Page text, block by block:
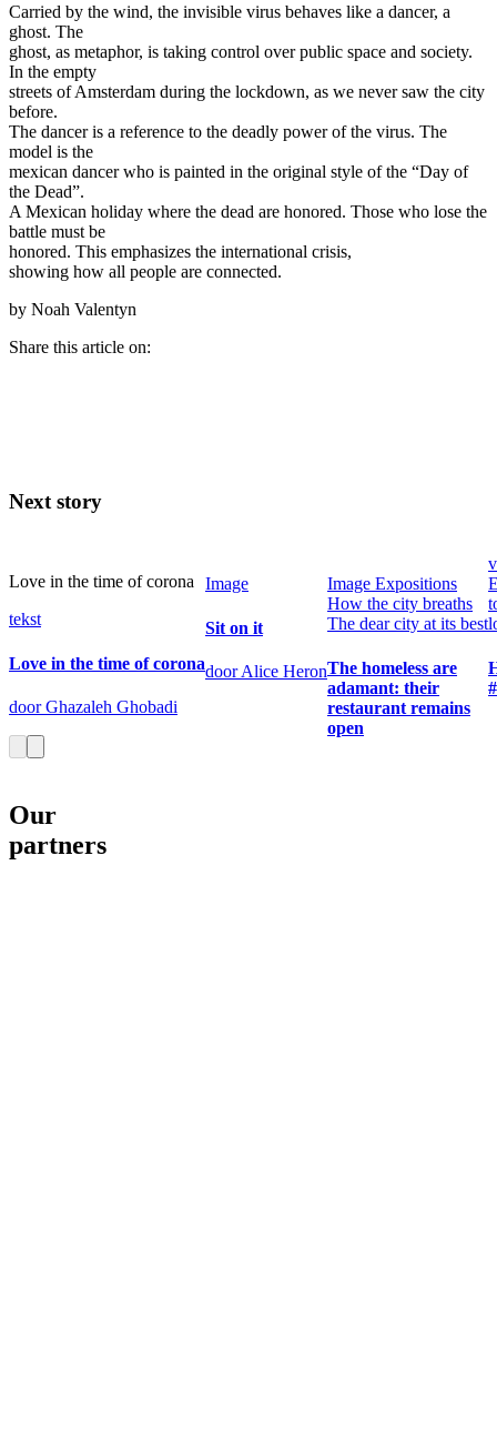
Carried by the wind, the invisible virus behaves like a dancer, a
ghost. The
ghost, as metaphor, is taking control over public space and society.
In the empty
streets of Amsterdam during the lockdown, as we never saw the city
before.
The dancer is a reference to the deadly power of the virus. The
model is the
mexican dancer who is painted in the original style of the “Day of
the Dead”.
A Mexican holiday where the dead are honored. Those who lose the
battle must be
honored. This emphasizes the international crisis,
showing how all people are connected.
by Noah Valentyn
Share this article on:
Next story
Love in the time of corona
tekst
Love in the time of corona
door Ghazaleh Ghobadi
Image
Sit on it
door Alice Heron
Image Expositions
How the city breaths
The dear city at its best
The homeless are
adamant: their
restaurant remains
open
Our
partners